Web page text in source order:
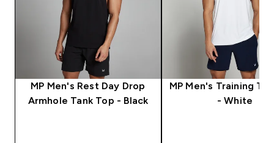
MP Men's Rest Day Drop
Armhole Tank Top - Black
MP Men's Training
- White